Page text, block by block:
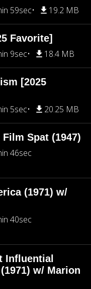
59sec 19.2 MB
Favorite]
9sec 18.4 MB
[2025
5sec 20.25 MB
Spat (1947)
46sec
(1971) w/
40sec
Influential
w/ Marion